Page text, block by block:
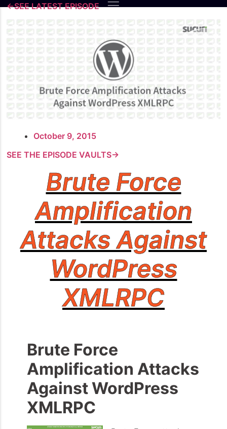
Skip
content
←SEE LATEST EPISODE
October 9, 2015
SEE THE EPISODE VAULTS→
Brute Force
Amplification
Attacks Against
WordPress
XMLRPC
Brute Force
Amplification Attacks
Against WordPress
XMLRPC